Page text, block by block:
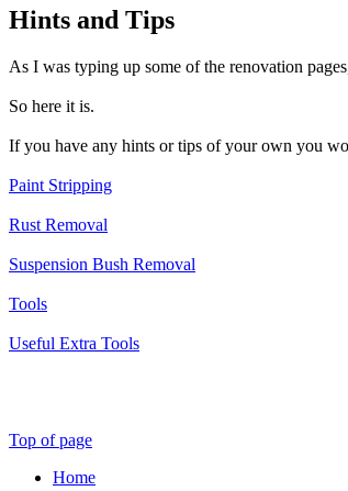
Hints and Tips
As I was typing up some of the renovation
So here it is.
If you have any hints or tips of your own you
Paint Stripping
Rust Removal
Suspension Bush Removal
Tools
Useful Extra Tools
Top of page
Home